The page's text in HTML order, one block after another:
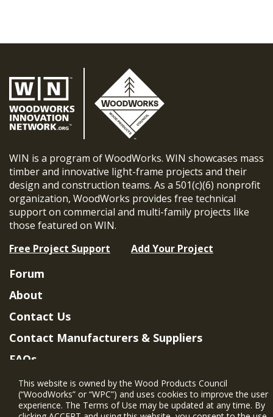
WIN is a program of WoodWorks. WIN showcases mass
timber and innovative light-frame projects and their
design and construction teams. As a 501(c)(6) nonprofit
organization, WoodWorks provides free technical
support on commercial and multi-family projects like
those featured on WIN.
Free Project Support
Add Your Project
Forum
About
Contact Us
Contact Manufacturers & Suppliers
FAQs
Member Benefits & Eligibility
Project Eligibility Requirements
This website is owned by the Wood Products Council
(“WoodWorks” or “WPC”) and uses cookies to improve the user
experience. The Terms of Use may be updated at any time. By